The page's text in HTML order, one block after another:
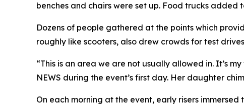
benches and chairs were set up. Food trucks
Dozens of people gathered at the points which
roughly like scooters, also drew crowds for test
“This is an area we are not usually allowed in. It’s
NEWS during the event’s first day. Her daughter
On each morning at the event, early risers